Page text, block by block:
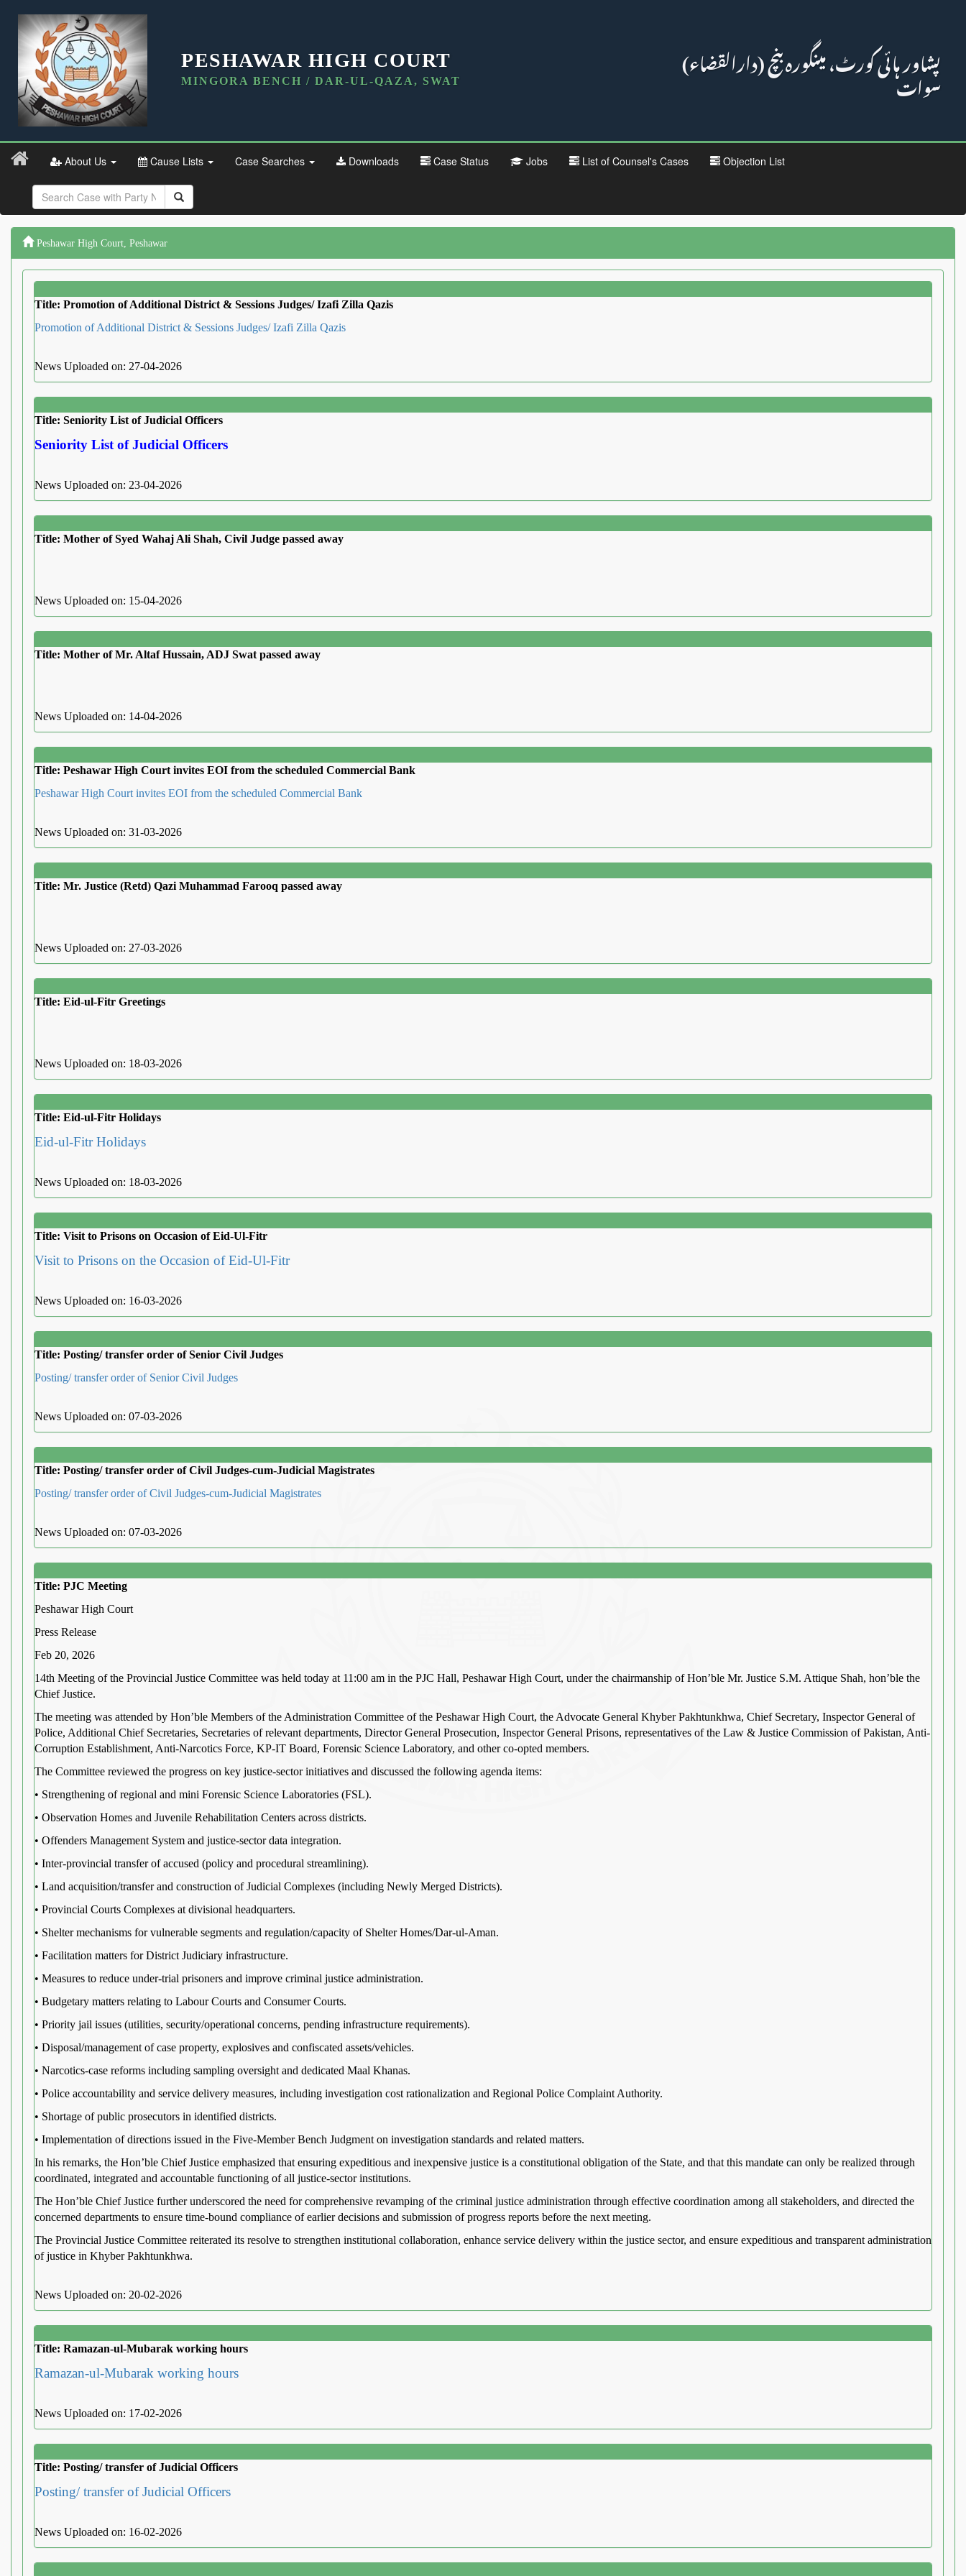
PESHAWAR HIGH COURT
MINGORA BENCH / DAR-UL-QAZA, SWAT پشاور ہائی کورٹ، مینگورہ بنچ (دارالقضاء)
سوات
About Us Cause Lists Case Searches Downloads Case Status Jobs List of Counsel's Cases Objection List
Peshawar High Court, Peshawar
Title: Promotion of Additional District & Sessions Judges/ Izafi Zilla Qazis
Promotion of Additional District & Sessions Judges/ Izafi Zilla Qazis
News Uploaded on: 27-04-2026
Title: Seniority List of Judicial Officers
Seniority List of Judicial Officers
News Uploaded on: 23-04-2026
Title: Mother of Syed Wahaj Ali Shah, Civil Judge passed away
News Uploaded on: 15-04-2026
Title: Mother of Mr. Altaf Hussain, ADJ Swat passed away
News Uploaded on: 14-04-2026
Title: Peshawar High Court invites EOI from the scheduled Commercial Bank
Peshawar High Court invites EOI from the scheduled Commercial Bank
News Uploaded on: 31-03-2026
Title: Mr. Justice (Retd) Qazi Muhammad Farooq passed away
News Uploaded on: 27-03-2026
Title: Eid-ul-Fitr Greetings
News Uploaded on: 18-03-2026
Title: Eid-ul-Fitr Holidays
Eid-ul-Fitr Holidays
News Uploaded on: 18-03-2026
Title: Visit to Prisons on Occasion of Eid-Ul-Fitr
Visit to Prisons on the Occasion of Eid-Ul-Fitr
News Uploaded on: 16-03-2026
Title: Posting/ transfer order of Senior Civil Judges
Posting/ transfer order of Senior Civil Judges
News Uploaded on: 07-03-2026
Title: Posting/ transfer order of Civil Judges-cum-Judicial Magistrates
Posting/ transfer order of Civil Judges-cum-Judicial Magistrates
News Uploaded on: 07-03-2026
Title: PJC Meeting
Peshawar High Court
Press Release
Feb 20, 2026
14th Meeting of the Provincial Justice Committee was held today at 11:00 am in the PJC Hall, Peshawar High Court, under the chairmanship of Hon’ble Mr. Justice S.M. Attique Shah, hon’ble the
Chief Justice.
The meeting was attended by Hon’ble Members of the Administration Committee of the Peshawar High Court, the Advocate General Khyber Pakhtunkhwa, Chief Secretary, Inspector General of
Police, Additional Chief Secretaries, Secretaries of relevant departments, Director General Prosecution, Inspector General Prisons, representatives of the Law & Justice Commission of Pakistan, Anti-
Corruption Establishment, Anti-Narcotics Force, KP-IT Board, Forensic Science Laboratory, and other co-opted members.
The Committee reviewed the progress on key justice-sector initiatives and discussed the following agenda items:
• Strengthening of regional and mini Forensic Science Laboratories (FSL).
• Observation Homes and Juvenile Rehabilitation Centers across districts.
• Offenders Management System and justice-sector data integration.
• Inter-provincial transfer of accused (policy and procedural streamlining).
• Land acquisition/transfer and construction of Judicial Complexes (including Newly Merged Districts).
• Provincial Courts Complexes at divisional headquarters.
• Shelter mechanisms for vulnerable segments and regulation/capacity of Shelter Homes/Dar-ul-Aman.
• Facilitation matters for District Judiciary infrastructure.
• Measures to reduce under-trial prisoners and improve criminal justice administration.
• Budgetary matters relating to Labour Courts and Consumer Courts.
• Priority jail issues (utilities, security/operational concerns, pending infrastructure requirements).
• Disposal/management of case property, explosives and confiscated assets/vehicles.
• Narcotics-case reforms including sampling oversight and dedicated Maal Khanas.
• Police accountability and service delivery measures, including investigation cost rationalization and Regional Police Complaint Authority.
• Shortage of public prosecutors in identified districts.
• Implementation of directions issued in the Five-Member Bench Judgment on investigation standards and related matters.
In his remarks, the Hon’ble Chief Justice emphasized that ensuring expeditious and inexpensive justice is a constitutional obligation of the State, and that this mandate can only be realized through
coordinated, integrated and accountable functioning of all justice-sector institutions.
The Hon’ble Chief Justice further underscored the need for comprehensive revamping of the criminal justice administration through effective coordination among all stakeholders, and directed the
concerned departments to ensure time-bound compliance of earlier decisions and submission of progress reports before the next meeting.
The Provincial Justice Committee reiterated its resolve to strengthen institutional collaboration, enhance service delivery within the justice sector, and ensure expeditious and transparent administration
of justice in Khyber Pakhtunkhwa.
News Uploaded on: 20-02-2026
Title: Ramazan-ul-Mubarak working hours
Ramazan-ul-Mubarak working hours
News Uploaded on: 17-02-2026
Title: Posting/ transfer of Judicial Officers
Posting/ transfer of Judicial Officers
News Uploaded on: 16-02-2026